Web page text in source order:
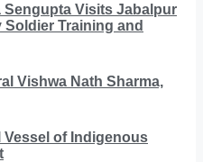
Sengupta Visits Jabalpur
Training and
Vishwa Nath Sharma,
Vessel of Indigenous